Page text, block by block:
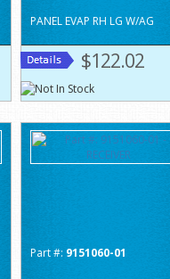
PANEL EVAP RH LG W/AG
$122.02
Part #: 9151060-01